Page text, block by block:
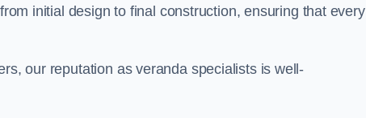
initial design to final construction, ensuring that every
our reputation as veranda specialists is well-